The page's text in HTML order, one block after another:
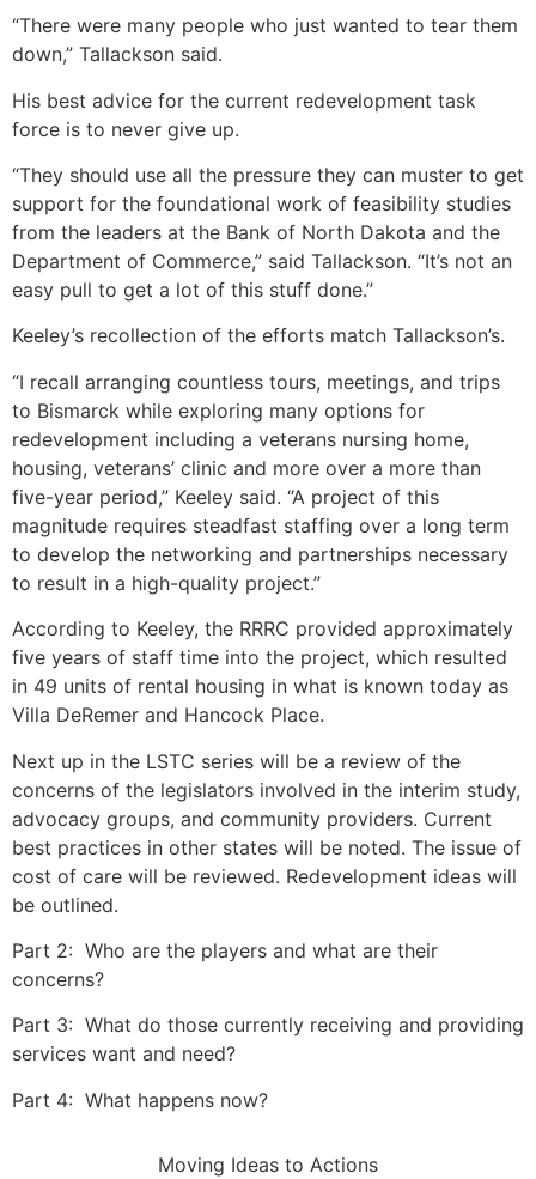
“There were many people who just wanted to tear them
down,” Tallackson said.
His best advice for the current redevelopment task
force is to never give up.
“They should use all the pressure they can muster to get
support for the foundational work of feasibility studies
from the leaders at the Bank of North Dakota and the
Department of Commerce,” said Tallackson. “It’s not an
easy pull to get a lot of this stuff done.”
Keeley’s recollection of the efforts match Tallackson’s.
“I recall arranging countless tours, meetings, and trips
to Bismarck while exploring many options for
redevelopment including a veterans nursing home,
housing, veterans’ clinic and more over a more than
five-year period,” Keeley said. “A project of this
magnitude requires steadfast staffing over a long term
to develop the networking and partnerships necessary
to result in a high-quality project.”
According to Keeley, the RRRC provided approximately
five years of staff time into the project, which resulted
in 49 units of rental housing in what is known today as
Villa DeRemer and Hancock Place.
Next up in the LSTC series will be a review of the
concerns of the legislators involved in the interim study,
advocacy groups, and community providers. Current
best practices in other states will be noted. The issue of
cost of care will be reviewed. Redevelopment ideas will
be outlined.
Part 2: Who are the players and what are their
concerns?
Part 3: What do those currently receiving and providing
services want and need?
Part 4: What happens now?
Moving Ideas to Actions